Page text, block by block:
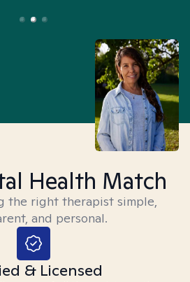
Health Match
the right therapist simple,
and personal.
& Licensed